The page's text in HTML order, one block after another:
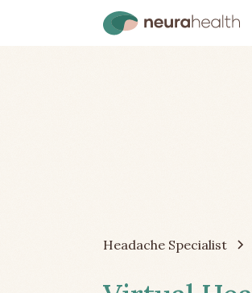
Headache Specialist